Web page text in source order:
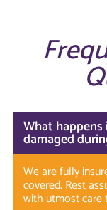
What
damaged
We are fully
covered. Rest
with utmost care